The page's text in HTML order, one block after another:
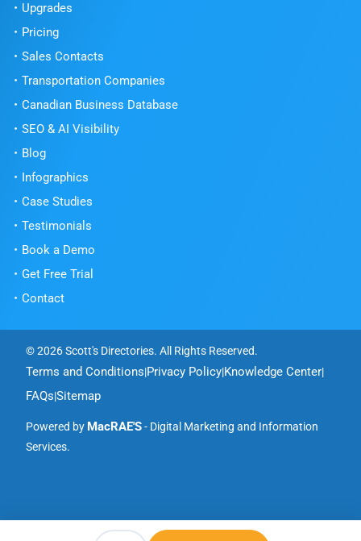
Upgrades
Pricing
Sales Contacts
Transportation Companies
Canadian Business Database
SEO & AI Visibility
Blog
Infographics
Case Studies
Testimonials
Book a Demo
Get Free Trial
Contact
© 2026 Scott's Directories. All Rights Reserved.
Terms and Conditions|Privacy Policy|Knowledge Center|
FAQs|Sitemap
Powered by MacRAE'S- Digital Marketing and Information
Services.